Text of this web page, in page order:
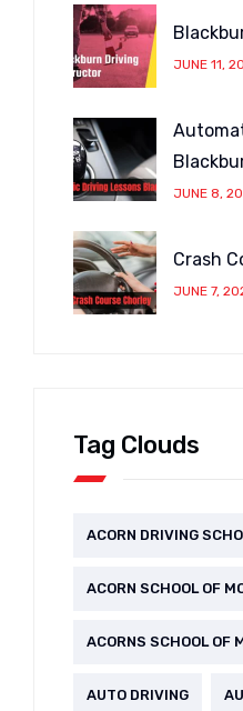
JUNE 11,
JUNE 8,
Crash
JUNE 7,
Tag Clouds
ACORN DRIVING
ACORN SCHOOL OF
ACORNS SCHOOL OF
AUTO DRIVING